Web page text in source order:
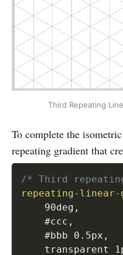
Third Repeating
To complete the
repeating gradient that
/* Third
repeating-linear-
    90deg
,
    #ccc
,
    #bbb 0.5px
,
transparent